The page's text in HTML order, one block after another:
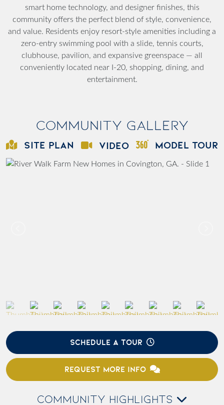
smart home technology, and designer finishes, this
community offers the perfect blend of style, convenience,
and value. Residents enjoy resort-style amenities including a
zero-entry swimming pool with a slide, tennis courts,
clubhouse, pavilion, and expansive greenspace — all
conveniently located near I-20, shopping, dining, and
entertainment.
Community Gallery
SITE PLAN VIDEO MODEL TOUR
SCHEDULE A TOUR
REQUEST MORE INFO
COMMUNITY HIGHLIGHTS